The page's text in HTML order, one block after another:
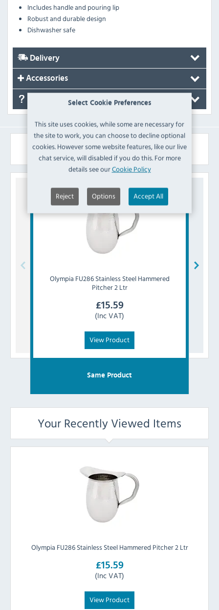
Select Cookie Preferences
This site uses cookies, while some are necessary for
the site to work, you can choose to decline optional
cookies. However some website features, like our live
chat service, will disabled if you do this. For more
details see ourCookie Policy
Reject Options Accept All
Includes handle and pouring lip
Robust and durable design
Dishwasher safe
Delivery
Accessories
Similar Products
Olympia FU286 Stainless Steel Hammered
Pitcher 2 Ltr
£15.59
(Inc VAT)
View Product
Same Product
Your Recently Viewed Items
Olympia FU286 Stainless Steel Hammered Pitcher 2 Ltr
£15.59
(Inc VAT)
View Product